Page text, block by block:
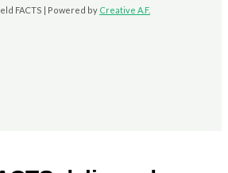
FACTS | Powered by Creative A.F.